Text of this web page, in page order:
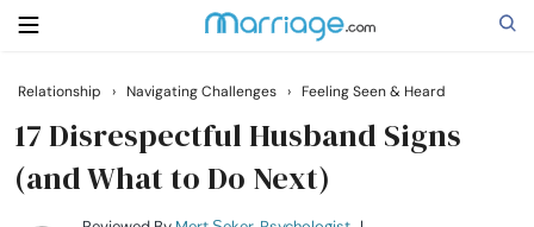
Search
Getting Married
Relationship › Navigating Challenges › Feeling Seen & Heard
17 Disrespectful Husband Signs
(and What to Do Next)